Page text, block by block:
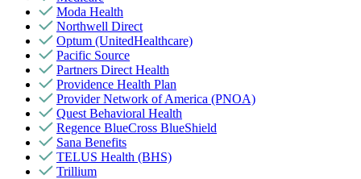
Moda Health
Northwell Direct
Optum (UnitedHealthcare)
Pacific Source
Partners Direct Health
Providence Health Plan
Provider Network of America (PNOA)
Quest Behavioral Health
Regence BlueCross BlueShield
Sana Benefits
TELUS Health (BHS)
Trillium